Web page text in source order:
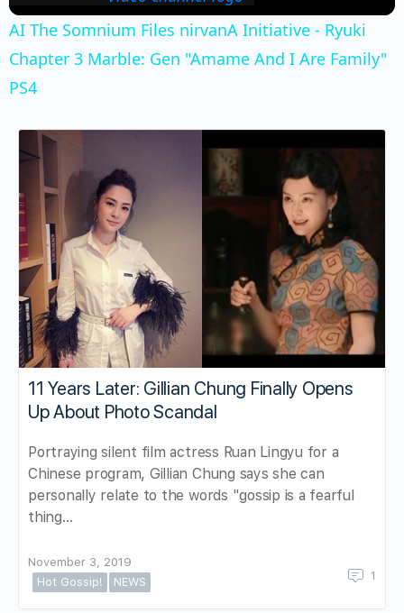
AI The Somnium Files nirvanA Initiative - Ryuki
Chapter 3 Marble: Gen "Amame And I Are Family"
PS4
11 Years Later: Gillian Chung Finally Opens
Up About Photo Scandal
Portraying silent film actress Ruan Lingyu for a
Chinese program, Gillian Chung says she can
personally relate to the words "gossip is a fearful
thing…
November 3, 2019
Hot Gossip!
NEWS 1